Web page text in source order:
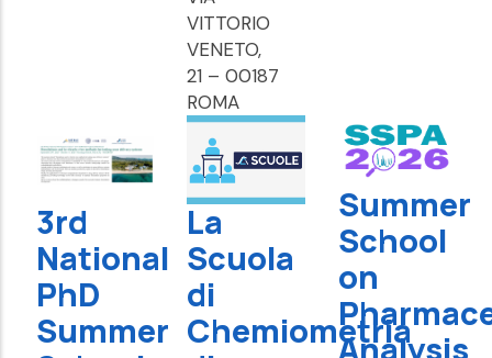
VITTORIO
VENETO,
21 – 00187
ROMA
3rd
National
PhD
Summer
La
Scuola
di
Chemiometria
Summer
School
on
Analysis